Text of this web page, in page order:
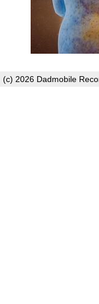
(c) 2026 Dadmobile